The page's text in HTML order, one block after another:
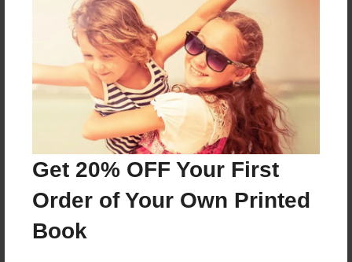
Get 20% OFF Your First
Order of Your Own Printed
Book
Price: $92.51
Add
8.5"x11" - Hardcover w/Glossy Laminate -
Color Trade Book
Price: $88.51
Add
8.5"x11" - Softcover w/Glossy Laminate - Color
Trade Book